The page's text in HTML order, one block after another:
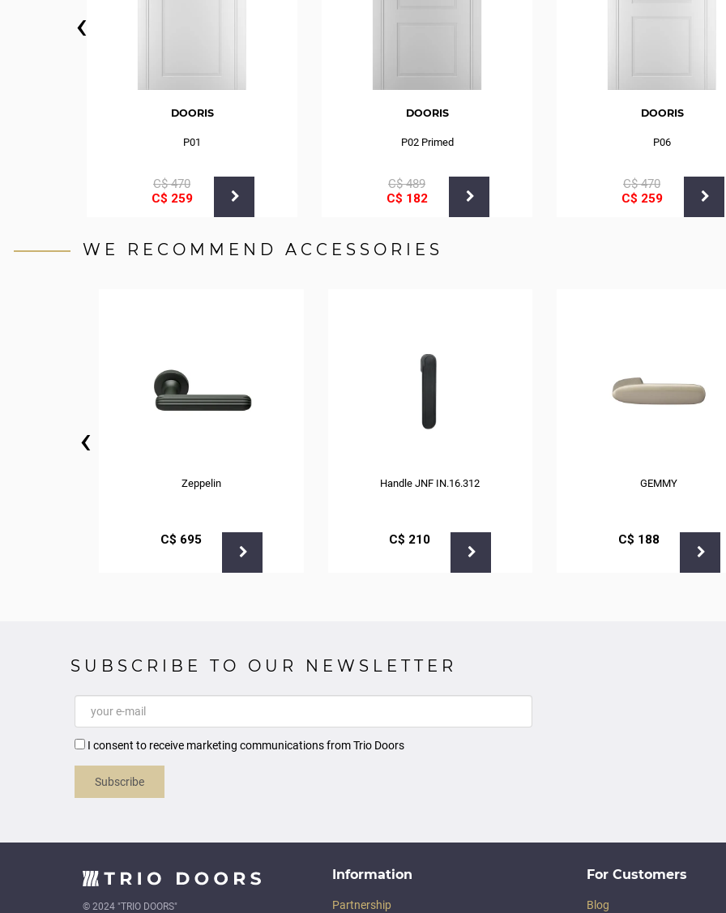
DOORIS
P01
С$470
С$ 259
DOORIS
P02 Primed
С$489
С$ 182
DOORIS
P06
С$470
С$ 259
‹
WE RECOMMEND ACCESSORIES
Zeppelin
С$ 695
Handle JNF IN.16.312
С$ 210
GEMMY
С$ 188
‹
SUBSCRIBE TO OUR NEWSLETTER
I consent to receive marketing communications from Trio Doors
Subscribe
© 2024 "TRIO DOORS"
Information
Partnership
For Customers
Blog